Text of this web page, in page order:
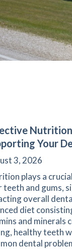
Your
3, 2026
plays a
teeth and gums,
overall
diet
and minerals
healthy teeth
dental